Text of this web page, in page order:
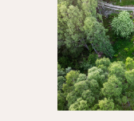
crackling fires,
make it easy to